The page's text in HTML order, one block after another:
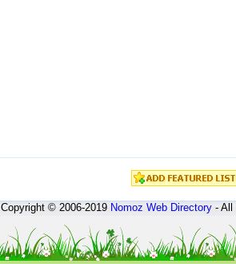
Copyright © 2006-2019Nomoz Web Directory- All